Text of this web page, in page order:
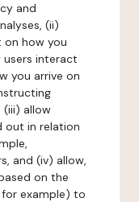
and
(ii)
on how you
users interact
you arrive on
(iii) allow
out in relation
and (iv) allow,
on the
example) to